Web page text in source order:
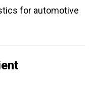
for automotive